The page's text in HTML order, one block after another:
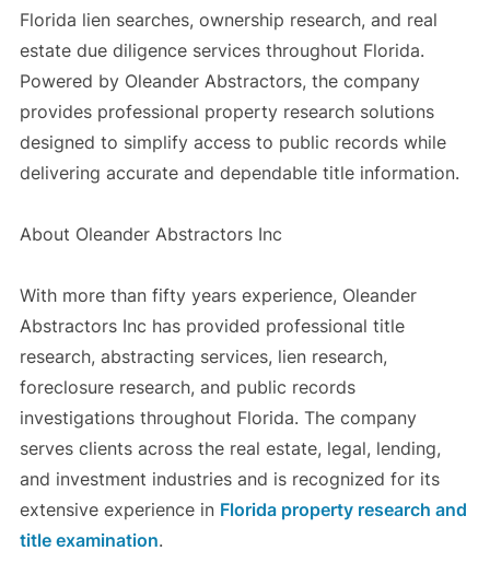
Florida lien searches, ownership research, and real
estate due diligence services throughout Florida.
Powered by Oleander Abstractors, the company
provides professional property research solutions
designed to simplify access to public records while
delivering accurate and dependable title information.
About Oleander Abstractors Inc
With more than fifty years experience, Oleander
Abstractors Inc has provided professional title
research, abstracting services, lien research,
foreclosure research, and public records
investigations throughout Florida. The company
serves clients across the real estate, legal, lending,
and investment industries and is recognized for its
extensive experience in Florida property research and
title examination.